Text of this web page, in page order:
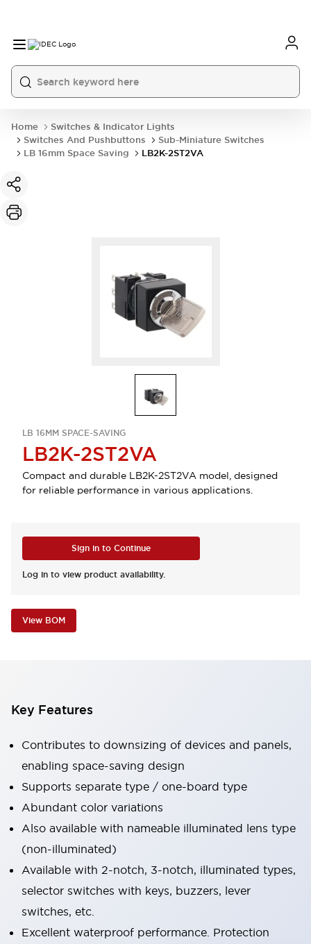
Home
Switches & Indicator Lights
Switches And Pushbuttons
Sub-Miniature Switches
LB 16mm Space Saving
LB2K-2ST2VA
LB 16MM SPACE-SAVING
LB2K-2ST2VA
Compact and durable LB2K-2ST2VA model, designed
for reliable performance in various applications.
Sign in to Continue
Log in to view product availability.
View BOM
Key Features
Contributes to downsizing of devices and panels,
enabling space-saving design
Supports separate type / one-board type
Abundant color variations
Also available with nameable illuminated lens type
(non-illuminated)
Available with 2-notch, 3-notch, illuminated types,
selector switches with keys, buzzers, lever
switches, etc.
Excellent waterproof performance. Protection